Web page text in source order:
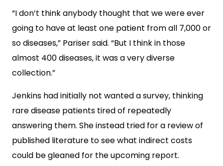
“I don’t think anybody thought that we were ever
going to have at least one patient from all 7,000 or
so diseases,” Pariser said. “But I think in those
almost 400 diseases, it was a very diverse
collection.”
Jenkins had initially not wanted a survey, thinking
rare disease patients tired of repeatedly
answering them. She instead tried for a review of
published literature to see what indirect costs
could be gleaned for the upcoming report.